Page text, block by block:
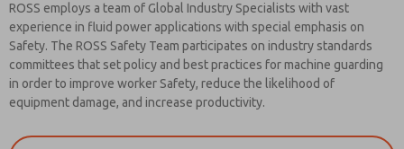
ROSS employs a team of Global Industry Specialists with vast
experience in fluid power applications with special emphasis on
Safety. The ROSS Safety Team participates on industry standards
committees that set policy and best practices for machine guarding
in order to improve worker Safety, reduce the likelihood of
equipment damage, and increase productivity.